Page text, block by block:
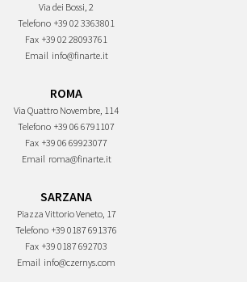
Via dei Bossi, 2
Telefono +39 02 3363801
Fax +39 02 28093761
Email info@finarte.it
ROMA
Via Quattro Novembre, 114
Telefono +39 06 6791107
Fax +39 06 69923077
Email roma@finarte.it
SARZANA
Piazza Vittorio Veneto, 17
Telefono +39 0187 691376
Fax +39 0187 692703
Email info@czernys.com